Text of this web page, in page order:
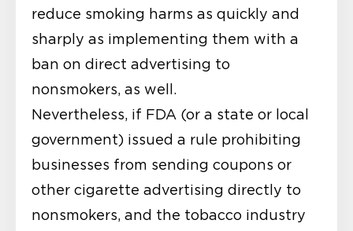
reduce smoking harms as quickly and
sharply as implementing them with a
ban on direct advertising to
nonsmokers, as well.
Nevertheless, if FDA (or a state or local
government) issued a rule prohibiting
businesses from sending coupons or
other cigarette advertising directly to
nonsmokers, and the tobacco industry